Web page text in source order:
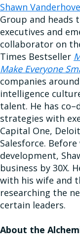
Shawn
Group and heads
executives and
collaborator on
Times Bestseller
Make Everyone
companies
intelligence
talent. He has
strategies with
Capital One,
Salesforce.
development,
business by 30X.
with his wife and
researching the
certain leaders.
About the